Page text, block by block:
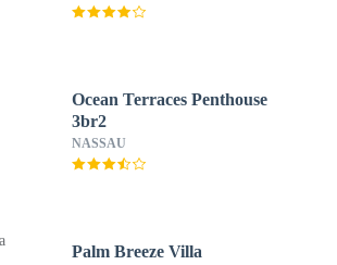
Ocean Terraces Penthouse
3br2
NASSAU
Palm Breeze Villa